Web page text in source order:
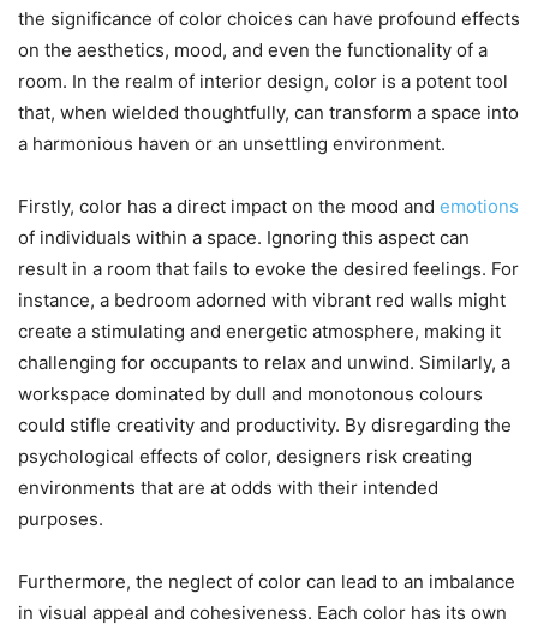
the significance of color choices can have profound effects
on the aesthetics, mood, and even the functionality of a
room. In the realm of interior design, color is a potent tool
that, when wielded thoughtfully, can transform a space into
a harmonious haven or an unsettling environment.
Firstly, color has a direct impact on the mood and emotions
of individuals within a space. Ignoring this aspect can
result in a room that fails to evoke the desired feelings. For
instance, a bedroom adorned with vibrant red walls might
create a stimulating and energetic atmosphere, making it
challenging for occupants to relax and unwind. Similarly, a
workspace dominated by dull and monotonous colours
could stifle creativity and productivity. By disregarding the
psychological effects of color, designers risk creating
environments that are at odds with their intended
purposes.
Furthermore, the neglect of color can lead to an imbalance
in visual appeal and cohesiveness. Each color has its own